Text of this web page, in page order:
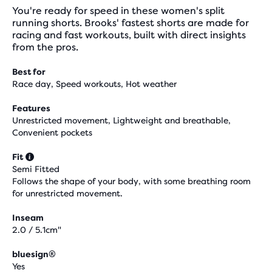
You're ready for speed in these women's split
running shorts. Brooks' fastest shorts are made for
racing and fast workouts, built with direct insights
from the pros.
Best for
Race day, Speed workouts, Hot weather
Features
Unrestricted movement, Lightweight and breathable,
Convenient pockets
Fit
Semi Fitted
Follows the shape of your body, with some breathing room
for unrestricted movement.
Inseam
2.0 / 5.1cm"
bluesign®
Yes